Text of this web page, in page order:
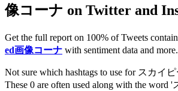
像コーナ on Twitter and
Get the full report on 100% of Tweets
ed画像コーナ with sentiment data and more.
Not sure which hashtags to use for スカイ
These 0 are often used along with the word 'スカイピースed画像